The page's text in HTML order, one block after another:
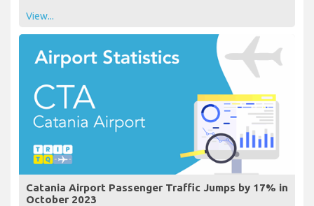
View...
Catania Airport Passenger Traffic Jumps by 17% in
October 2023